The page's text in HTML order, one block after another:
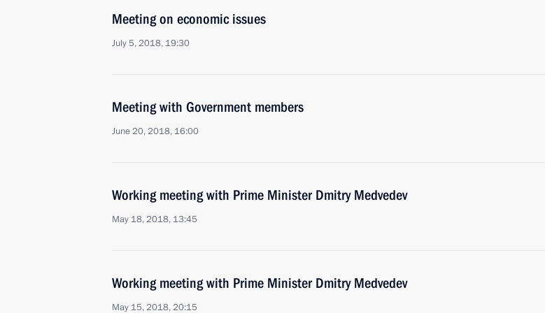
Meeting on economic issues
July 5, 2018, 19:30
Meeting with Government members
June 20, 2018, 16:00
Working meeting with Prime Minister Dmitry Medvedev
May 18, 2018, 13:45
Working meeting with Prime Minister Dmitry Medvedev
May 15, 2018, 20:15